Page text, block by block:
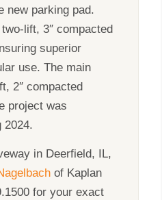
new parking pad.
lift, 3″ compacted
superior
use. The main
2″ compacted
project was
2024.
in Deerfield, IL,
of Kaplan
for your exact